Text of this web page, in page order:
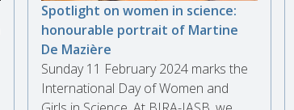
Spotlight on women in science:
honourable portrait of Martine
De Mazière
Sunday 11 February 2024 marks the
International Day of Women and